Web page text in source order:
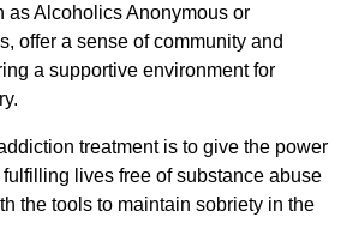
as Alcoholics Anonymous or
offer a sense of community and
a supportive environment for
treatment is to give the power
lives free of substance abuse
the tools to maintain sobriety in the